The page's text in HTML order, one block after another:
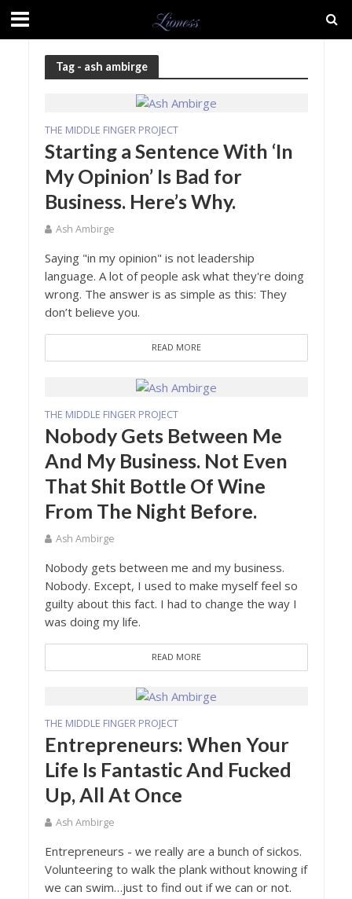
Tag - ash ambirge
THE MIDDLE FINGER PROJECT
Starting a Sentence With ‘In
My Opinion’ Is Bad for
Business. Here’s Why.
Ash Ambirge
Saying "in my opinion" is not leadership
language. A lot of people ask what they're doing
wrong. The answer is as simple as this: They
don’t believe you.
READ MORE
THE MIDDLE FINGER PROJECT
Nobody Gets Between Me
And My Business. Not Even
That Shit Bottle Of Wine
From The Night Before.
Ash Ambirge
Nobody gets between me and my business.
Nobody. Except, I used to make myself feel so
guilty about this fact. I had to change the way I
was doing my life.
READ MORE
THE MIDDLE FINGER PROJECT
Entrepreneurs: When Your
Life Is Fantastic And Fucked
Up, All At Once
Ash Ambirge
Entrepreneurs - we really are a bunch of sickos.
Volunteering to walk the plank without knowing if
we can swim…just to find out if we can or not.